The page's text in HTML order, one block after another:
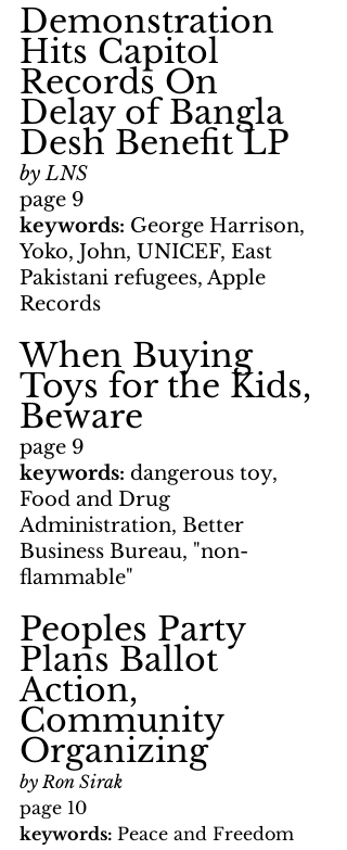
Demonstration
Hits Capitol
Records On
Delay of Bangla
Desh Benefit LP
by LNS
page 9
keywords: George Harrison,
Yoko, John, UNICEF, East
Pakistani refugees, Apple
Records
When Buying
Toys for the Kids,
Beware
page 9
keywords: dangerous toy,
Food and Drug
Administration, Better
Business Bureau, "non-
flammable"
Peoples Party
Plans Ballot
Action,
Community
Organizing
by Ron Sirak
page 10
keywords: Peace and Freedom